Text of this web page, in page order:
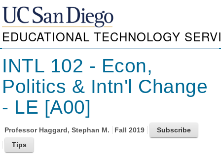
EDUCATIONAL TECHNOLOGY
INTL 102 - Econ,
Politics & Intn'l Change
- LE [A00]
Professor Haggard, Stephan M. Fall 2019